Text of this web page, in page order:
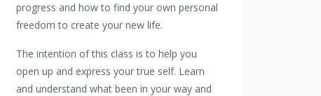
progress and how to find your own personal
freedom to create your new life.
The intention of this class is to help you
open up and express your true self. Learn
and understand what been in your way and